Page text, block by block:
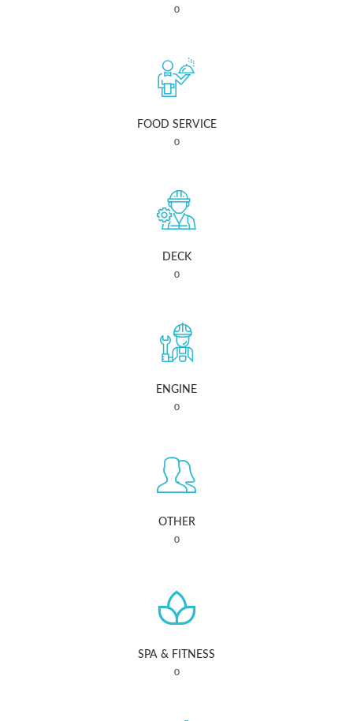
0
FOOD SERVICE
0
DECK
0
ENGINE
0
OTHER
0
SPA & FITNESS
0